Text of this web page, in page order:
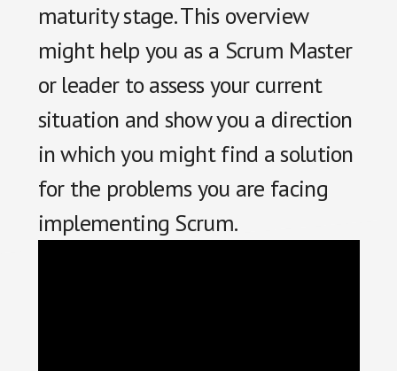
maturity stage.This overview
might help you as a Scrum Master
or leader to assess your current
situation and show you a direction
in which you might find a solution
for the problems you are facing
implementing Scrum.